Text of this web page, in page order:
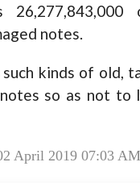
26,277,843,000
notes.
kinds of old,
so as not to
April 2019 07:03 AM